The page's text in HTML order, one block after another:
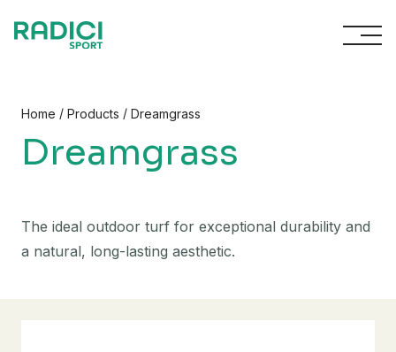
Home / Products / Dreamgrass
Dreamgrass
The ideal outdoor turf for exceptional durability and
a natural, long-lasting aesthetic.